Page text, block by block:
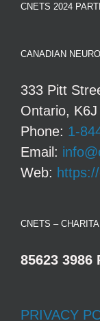
CNETS 2024
CANADIAN
333 Pitt
Ontario, K6J
Phone: 1-
Email:
Web:
CNETS –
85623 3986
PRIVACY